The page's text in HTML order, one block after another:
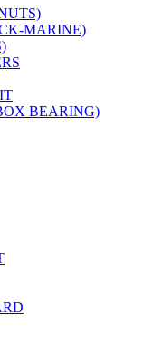
MARINE)
BEARING)